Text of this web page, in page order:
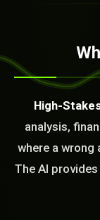
High-
analysis,
where a wrong
The AI